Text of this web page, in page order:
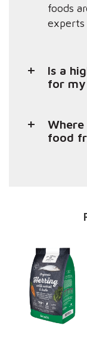
foods
experts
Is a
for my
food
GO
Go
acids